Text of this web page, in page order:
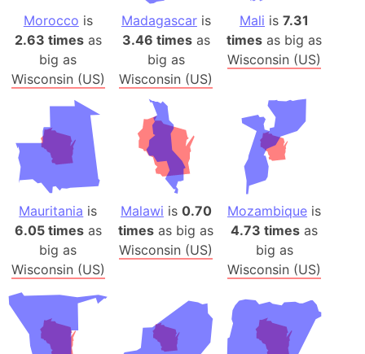
Morocco is
2.63 timesas
big as
Wisconsin (US)
Madagascaris
3.46 timesas
big as
Wisconsin (US)
Mali is7.31
times as big as
Wisconsin (US)
Mauritania is
6.05 timesas
big as
Wisconsin (US)
Malawi is 0.70
times as big as
Wisconsin (US)
Mozambique is
4.73 times as
big as
Wisconsin (US)